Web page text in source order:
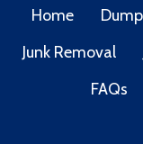
Home
Junk Removal
FAQs